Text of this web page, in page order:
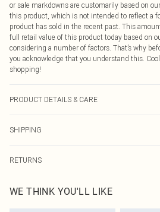
or sale markdowns are customarily based on
this product, which is not intended to reflect a
product has sold in the recent past. This
full retail value of this product today based on
considering a number of factors. That’s why
you acknowledge that you understand this.
shopping!
PRODUCT DETAILS & CARE
colour may transfer.
SHIPPING
USA Express Shipping
Up to 3 - 4 business days
RETURNS
before the 05/15/2025 which are subsequently
refund. Upon returning your item, you will
WE THINK YOU'LL LIKE